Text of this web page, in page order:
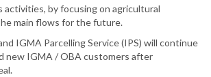
by focusing on agricultural
main flows for the future.
IGMA Parcelling Service (IPS) will continue
new IGMA / OBA customers after